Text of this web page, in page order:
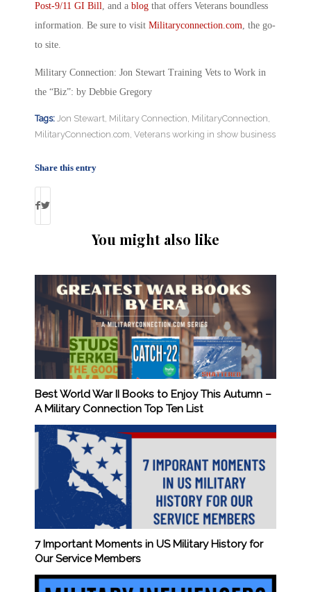
Post-9/11 GI Bill, and a blog that offers Veterans boundless
information. Be sure to visit Militaryconnection.com, the go-
to site.
Military Connection: Jon Stewart Training Vets to Work in
the “Biz”: by Debbie Gregory
Tags: Jon Stewart, Military Connection, MilitaryConnection,
MilitaryConnection.com, Veterans working in show business
Share this entry
You might also like
Best World War II Books to Enjoy This Autumn –
A Military Connection Top Ten List
7 Important Moments in US Military History for
Our Service Members